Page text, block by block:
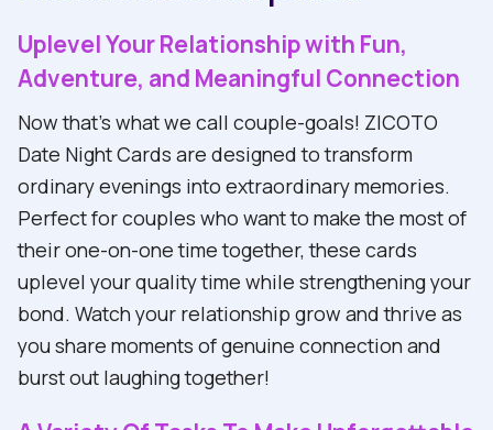
Uplevel Your Relationship with Fun,
Adventure, and Meaningful Connection
Now that's what we call couple-goals! ZICOTO
Date Night Cards are designed to transform
ordinary evenings into extraordinary memories.
Perfect for couples who want to make the most of
their one-on-one time together, these cards
uplevel your quality time while strengthening your
bond. Watch your relationship grow and thrive as
you share moments of genuine connection and
burst out laughing together!